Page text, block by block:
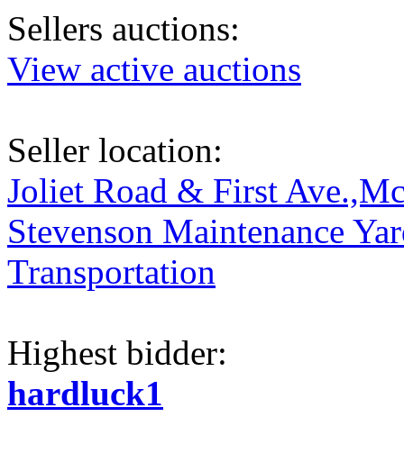
Sellers auctions:
View active auctions
Seller location:
Joliet Road & First
Stevenson Maintenance
Transportation
Highest bidder:
hardluck1